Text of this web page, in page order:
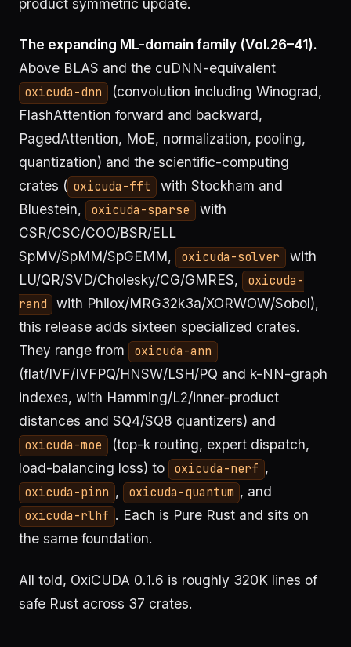
product symmetric update.
The expanding ML-domain family (Vol.26–41).
Above BLAS and the cuDNN-equivalent
oxicuda-dnn
(convolution including Winograd,
FlashAttention forward and backward,
PagedAttention, MoE, normalization, pooling,
quantization) and the scientific-computing
crates ( oxicuda-fft
with Stockham and
Bluestein,
oxicuda-sparse
with
CSR/CSC/COO/BSR/ELL
SpMV/SpMM/SpGEMM,
oxicuda-solver
with
LU/QR/SVD/Cholesky/CG/GMRES,
oxicuda-
rand
with Philox/MRG32k3a/XORWOW/Sobol),
this release adds sixteen specialized crates.
They range from
oxicuda-ann
(flat/IVF/IVFPQ/HNSW/LSH/PQ and k-NN-graph
indexes, with Hamming/L2/inner-product
distances and SQ4/SQ8 quantizers) and
oxicuda-moe
(top-k routing, expert dispatch,
load-balancing loss) to
oxicuda-nerf ,
oxicuda-pinn , oxicuda-quantum , and
oxicuda-rlhf . Each is Pure Rust and sits on
the same foundation.
All told, OxiCUDA 0.1.6 is roughly 320K lines of
safe Rust across 37 crates.